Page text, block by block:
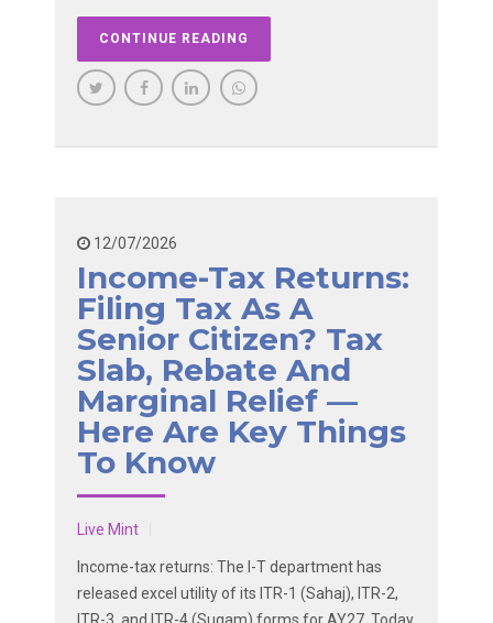
CONTINUE READING
12/07/2026
Income-Tax Returns:
Filing Tax As A
Senior Citizen? Tax
Slab, Rebate And
Marginal Relief —
Here Are Key Things
To Know
Live Mint
Income-tax returns: The I-T department has
released excel utility of its ITR-1 (Sahaj), ITR-2,